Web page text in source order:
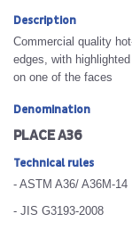
Description
Commercial quality
edges, with
on one of the faces
Denomination
PLACE A36
Technical rules
- ASTM A36/ A36M-14
- JIS G3193-2008